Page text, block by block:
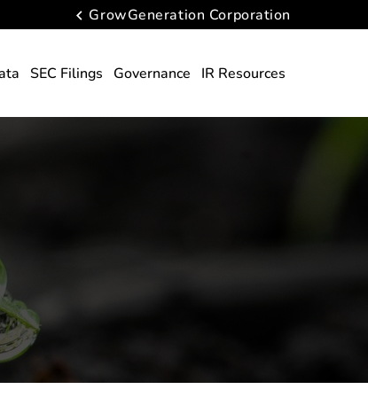
GrowGeneration Corporation
SEC Filings Governance IR Resources